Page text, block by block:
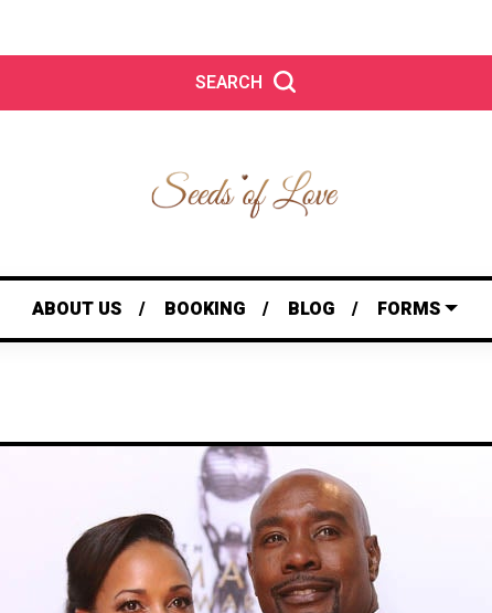
SEARCH
ABOUT US BOOKING BLOG FORMS